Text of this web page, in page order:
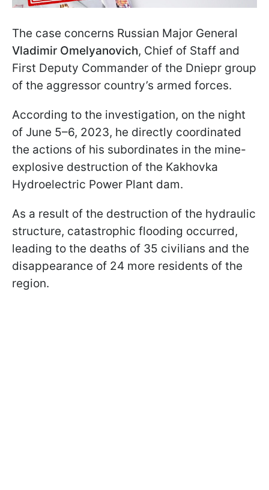
The case concerns Russian Major General
Vladimir Omelyanovich, Chief of Staff and
First Deputy Commander of the Dniepr group
of the aggressor country’s armed forces.
According to the investigation, on the night
of June 5–6, 2023, he directly coordinated
the actions of his subordinates in the mine-
explosive destruction of the Kakhovka
Hydroelectric Power Plant dam.
As a result of the destruction of the hydraulic
structure, catastrophic flooding occurred,
leading to the deaths of 35 civilians and the
disappearance of 24 more residents of the
region.